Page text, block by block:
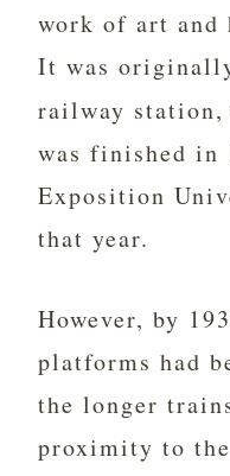
work of art
It was
railway station,
was finished in
Exposition
that year.
However, by
platforms had
the longer
proximity to